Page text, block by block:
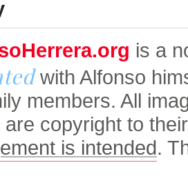
is a
with Alfonso
members. All
are copyright to
is intended.